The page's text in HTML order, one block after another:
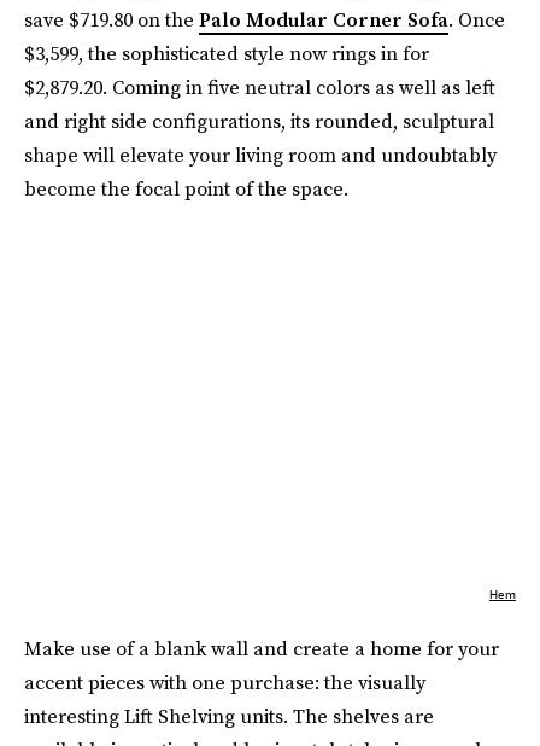
save $719.80 on the Palo Modular Corner Sofa. Once
$3,599, the sophisticated style now rings in for
$2,879.20. Coming in five neutral colors as well as left
and right side configurations, its rounded, sculptural
shape will elevate your living room and undoubtably
become the focal point of the space.
Hem
Make use of a blank wall and create a home for your
accent pieces with one purchase: the visually
interesting Lift Shelving units. The shelves are